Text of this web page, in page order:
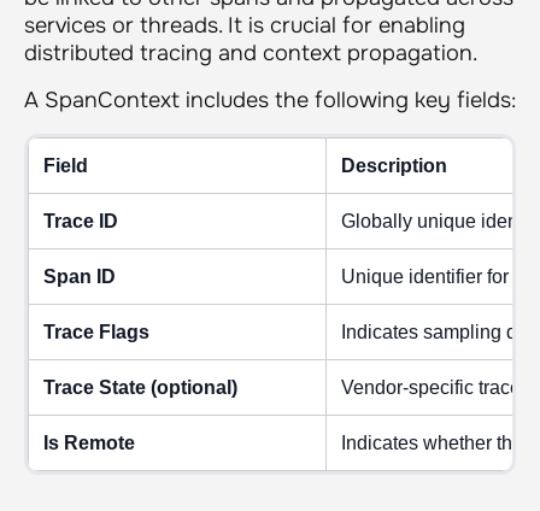
services or threads. It is crucial for enabling
distributed tracing and context propagation.
A SpanContext includes the following key fields:
Field Description
Trace ID Globally unique
Span ID Unique identifier for
Trace Flags Indicates sampling
Trace State (optional) Vendor-specific trace
Is Remote Indicates whether the